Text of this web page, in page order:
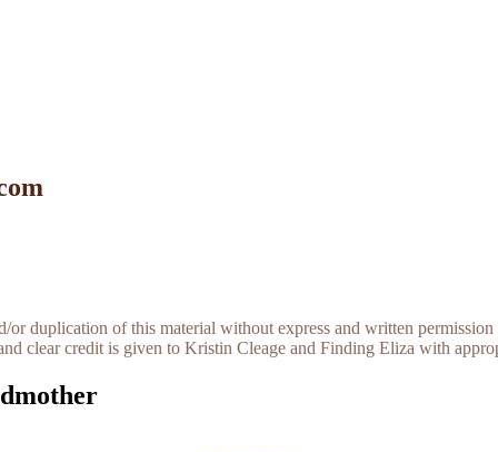
duplication of this material without express and written
clear credit is given to Kristin Cleage and Finding Eliza with